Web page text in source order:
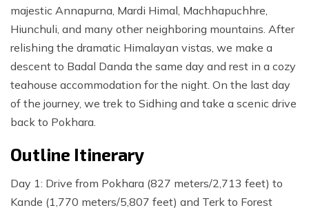
majestic Annapurna, Mardi Himal, Machhapuchhre,
Hiunchuli, and many other neighboring mountains. After
relishing the dramatic Himalayan vistas, we make a
descent to Badal Danda the same day and rest in a cozy
teahouse accommodation for the night. On the last day
of the journey, we trek to Sidhing and take a scenic drive
back to Pokhara.
Outline Itinerary
Day 1: Drive from Pokhara (827 meters/2,713 feet) to
Kande (1,770 meters/5,807 feet) and Terk to Forest